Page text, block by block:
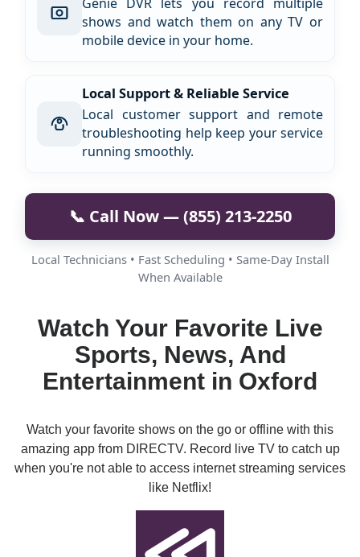
shows and watch them on any TV or
mobile device in your home.
Local Support & Reliable Service
Local customer support and remote
troubleshooting help keep your service
running smoothly.
📞 Call Now — (855) 213-2250
Local Technicians • Fast Scheduling • Same-Day Install
When Available
Watch Your Favorite Live
Sports, News, And
Entertainment in Oxford
Watch your favorite shows on the go or offline with this
amazing app from DIRECTV. Record live TV to catch up
when you're not able to access internet streaming services
like Netflix!